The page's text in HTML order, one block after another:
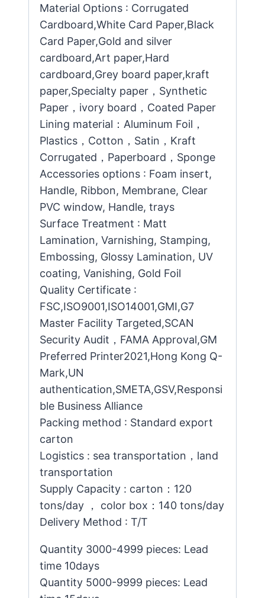
Material Options : Corrugated
Cardboard,White Card Paper,Black
Card Paper,Gold and silver
cardboard,Art paper,Hard
cardboard,Grey board paper,kraft
paper,Specialty paper，Synthetic
Paper，ivory board，Coated Paper
Lining material：Aluminum Foil，
Plastics，Cotton，Satin，Kraft
Corrugated，Paperboard，Sponge
Accessories options : Foam insert,
Handle, Ribbon, Membrane, Clear
PVC window, Handle, trays
Surface Treatment : Matt
Lamination, Varnishing, Stamping,
Embossing, Glossy Lamination, UV
coating, Vanishing, Gold Foil
Quality Certificate :
FSC,ISO9001,ISO14001,GMI,G7
Master Facility Targeted,SCAN
Security Audit，FAMA Approval,GM
Preferred Printer2021,Hong Kong Q-
Mark,UN
authentication,SMETA,GSV,Responsi
ble Business Alliance
Packing method : Standard export
carton
Logistics : sea transportation，land
transportation
Supply Capacity : carton：120
tons/day ， color box：140 tons/day
Delivery Method : T/T
Quantity 3000-4999 pieces: Lead
time 10days
Quantity 5000-9999 pieces: Lead